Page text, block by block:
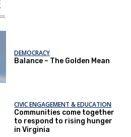
DEMOCRACY
Balance – The Golden Mean
CIVIC ENGAGEMENT & EDUCATION
Communities come together
to respond to rising hunger
in Virginia